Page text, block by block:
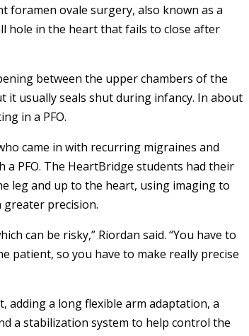
foramen ovale surgery, also known as a
hole in the heart that fails to close after
between the upper chambers of the
usually seals shut during infancy. In about
in a PFO.
came in with recurring migraines and
PFO. The HeartBridge students had their
leg and up to the heart, using imaging to
greater precision.
can be risky,” Riordan said. “You have to
patient, so you have to make really precise
a long flexible arm adaptation, a
a stabilization system to help control the